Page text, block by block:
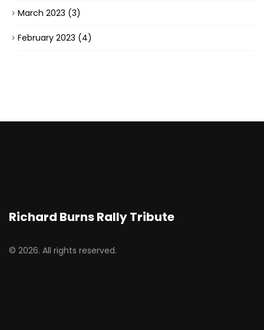
March 2023 (3)
February 2023 (4)
Richard Burns Rally Tribute
© 2026. All rights reserved.